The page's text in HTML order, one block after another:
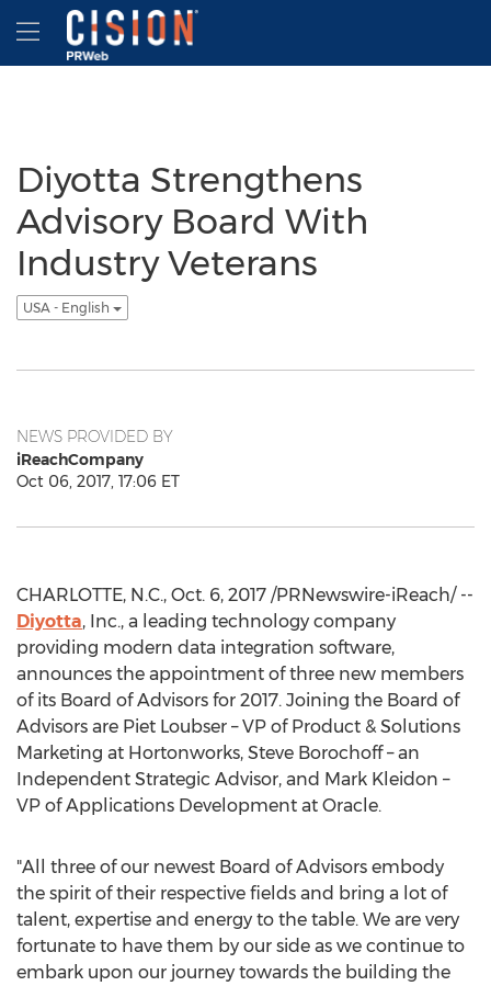
Accessibility Statement
Skip Navigation
Hamburger menu
Diyotta Strengthens
Advisory Board With
Industry Veterans
USA - English
NEWS PROVIDED BY
iReachCompany
Oct 06, 2017, 17:06 ET
CHARLOTTE, N.C., Oct. 6, 2017 /PRNewswire-iReach/ --
Diyotta, Inc., a leading technology company
providing modern data integration software,
announces the appointment of three new members
of its Board of Advisors for 2017. Joining the Board of
Advisors are Piet Loubser – VP of Product & Solutions
Marketing at Hortonworks, Steve Borochoff – an
Independent Strategic Advisor, and Mark Kleidon –
VP of Applications Development at Oracle.
"All three of our newest Board of Advisors embody
the spirit of their respective fields and bring a lot of
talent, expertise and energy to the table. We are very
fortunate to have them by our side as we continue to
embark upon our journey towards the building the